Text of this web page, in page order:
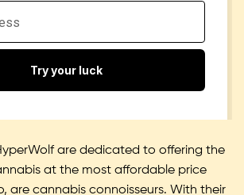
are dedicated to offering the
at the most affordable price
are cannabis connoisseurs. With their